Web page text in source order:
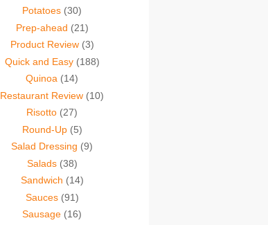
Potatoes (30)
Prep-ahead (21)
Product Review (3)
Quick and Easy (188)
Quinoa (14)
Restaurant Review (10)
Risotto (27)
Round-Up (5)
Salad Dressing (9)
Salads (38)
Sandwich (14)
Sauces (91)
Sausage (16)